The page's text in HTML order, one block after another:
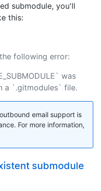
submodule, you'll
this:
following error:
was
a `.gitmodules` file.
email support is
For more information,
submodule